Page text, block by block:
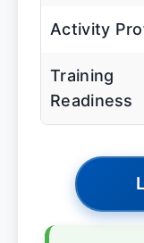
Activity
Training
Readiness